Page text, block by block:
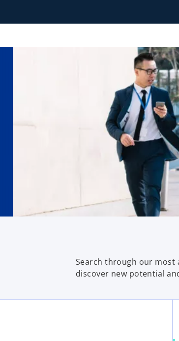
Search through our most
discover new potential